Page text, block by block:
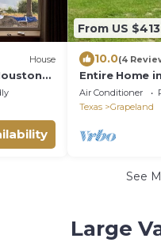
House
From US $413
10.0(4
Entire Home
access &
Air Conditioner
Texas
Grapeland
See
Large